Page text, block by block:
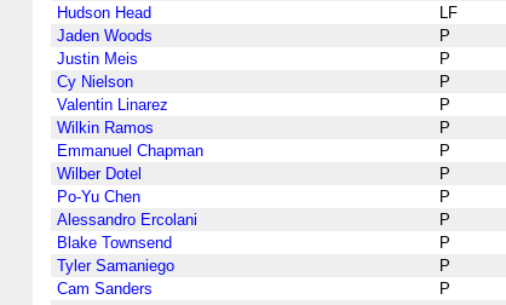
Hudson Head
LF
Jaden Woods
P
Justin Meis
P
Cy Nielson
P
Valentin Linarez
P
Wilkin Ramos
P
Emmanuel Chapman
P
Wilber Dotel
P
Po-Yu Chen
P
Alessandro Ercolani
P
Blake Townsend
P
Tyler Samaniego
P
Cam Sanders
P